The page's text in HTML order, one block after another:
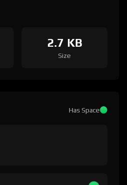
2.7 KB
Size
Has Space